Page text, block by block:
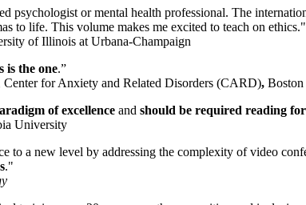
psychologist or mental health professional. The
to life. This volume makes me excited to teach on ethics."
of Illinois at Urbana-Champaign
is the one.”
Center for Anxiety and Related Disorders (CARD),
of excellence and should be required reading
University
to a new level by addressing the complexity of video
."